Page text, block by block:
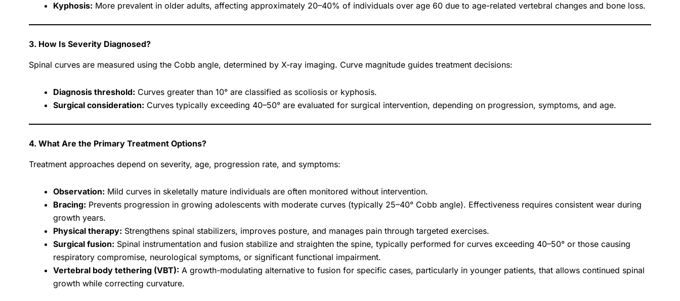
Kyphosis: More prevalent in older adults, affecting approximately 20–40% of individuals over age 60 due to age-related vertebral changes and bone loss.
3. How Is Severity Diagnosed?
Spinal curves are measured using the Cobb angle, determined by X-ray imaging. Curve magnitude guides treatment decisions:
Diagnosis threshold: Curves greater than 10° are classified as scoliosis or kyphosis.
Surgical consideration: Curves typically exceeding 40–50° are evaluated for surgical intervention, depending on progression, symptoms, and age.
4. What Are the Primary Treatment Options?
Treatment approaches depend on severity, age, progression rate, and symptoms:
Observation: Mild curves in skeletally mature individuals are often monitored without intervention.
Bracing: Prevents progression in growing adolescents with moderate curves (typically 25–40° Cobb angle). Effectiveness requires consistent wear during
growth years.
Physical therapy: Strengthens spinal stabilizers, improves posture, and manages pain through targeted exercises.
Surgical fusion: Spinal instrumentation and fusion stabilize and straighten the spine, typically performed for curves exceeding 40–50° or those causing
respiratory compromise, neurological symptoms, or significant functional impairment.
Vertebral body tethering (VBT): A growth-modulating alternative to fusion for specific cases, particularly in younger patients, that allows continued spinal
growth while correcting curvature.